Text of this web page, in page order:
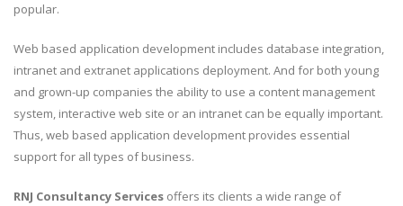
popular.
Web based application development includes database integration,
intranet and extranet applications deployment. And for both young
and grown-up companies the ability to use a content management
system, interactive web site or an intranet can be equally important.
Thus, web based application development provides essential
support for all types of business.
RNJ Consultancy Services offers its clients a wide range of